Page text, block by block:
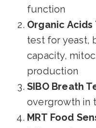
function
Organic Acids
test for yeast,
capacity,
production
SIBO Breath
overgrowth in
MRT Food